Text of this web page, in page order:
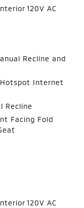
120V AC
Recline and
Hotspot Internet
Recline
Facing Fold
120V AC